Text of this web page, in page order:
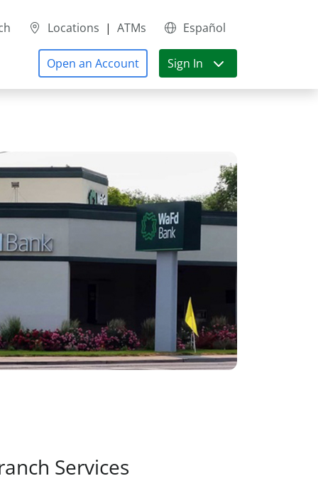
Locations | ATMs
Español
Open an Account Sign In
Services